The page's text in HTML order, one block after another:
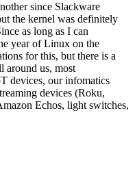
since Slackware
the kernel was definitely
as long as I can
year of Linux on the
for this, but there is a
around us, most
devices, our infomatics
devices (Roku,
Echos, light switches,